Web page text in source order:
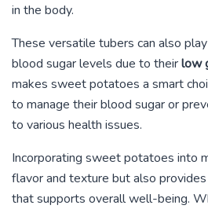
in the body.
These versatile tubers can also
blood sugar levels due to theirlow
makes sweet potatoes a smart
to manage their blood sugar or
to various health issues.
Incorporating sweet potatoes into
flavor and texture but also provides
that supports overall well-being.